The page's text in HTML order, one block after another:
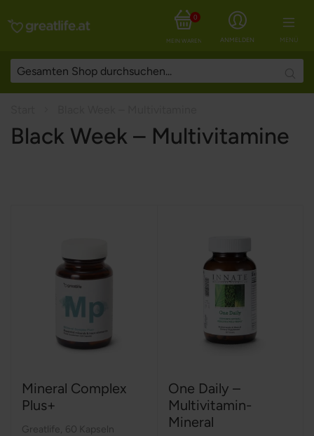
MENÜ
ANMELDEN
MEIN WARENKORB
0
Black Week – Multivitamine
Mineral Complex
Plus+
Greatlife 60 Kapseln
One Daily –
Multivitamin-
Mineral